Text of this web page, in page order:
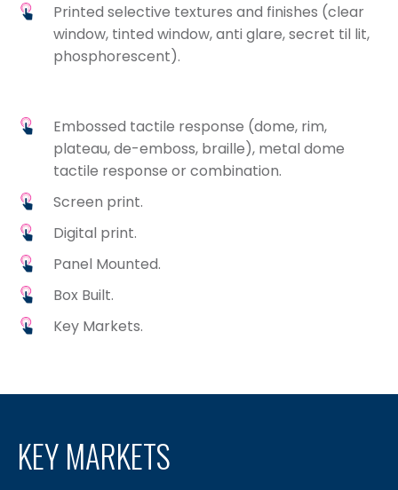
Printed selective textures and finishes (clear
window, tinted window, anti glare, secret til lit,
phosphorescent).
Embossed tactile response (dome, rim,
plateau, de-emboss, braille), metal dome
tactile response or combination.
Screen print.
Digital print.
Panel Mounted.
Box Built.
Key Markets.
KEY MARKETS